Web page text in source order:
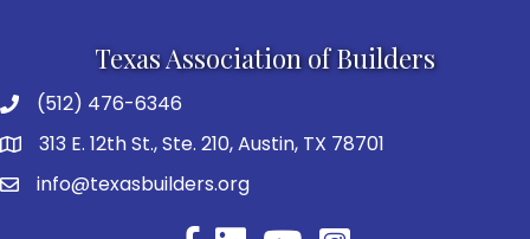
Texas Association of Builders
(512) 476-6346
313 E. 12th St., Ste. 210, Austin, TX 78701
info@texasbuilders.org